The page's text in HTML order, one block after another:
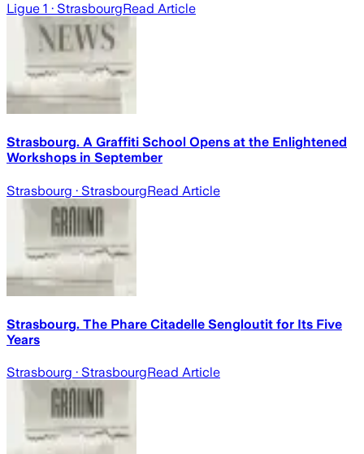
Ligue 1 · StrasbourgRead Article
Strasbourg. A Graffiti School Opens at the Enlightened
Workshops in September
Strasbourg · StrasbourgRead Article
Strasbourg. The Phare Citadelle Sengloutit for Its Five
Years
Strasbourg · StrasbourgRead Article